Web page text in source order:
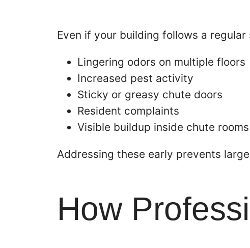
Even if your building follows a
Lingering odors on multiple floors
Increased pest activity
Sticky or greasy chute doors
Resident complaints
Visible buildup inside chute rooms
Addressing these early prevents
How